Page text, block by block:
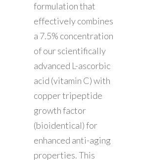
formulation that
effectively combines
a 7.5% concentration
of our scientifically
advanced L-ascorbic
acid (vitamin C) with
copper tripeptide
growth factor
(bioidentical) for
enhanced anti-aging
properties. This